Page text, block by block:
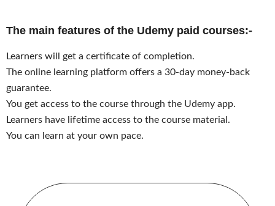
The main features of the Udemy paid courses:-
Learners will get a certificate of completion.
The online learning platform offers a 30-day money-back
guarantee.
You get access to the course through the Udemy app.
Learners have lifetime access to the course material.
You can learn at your own pace.